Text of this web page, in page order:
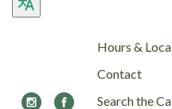
Hours &
Contact
Search the